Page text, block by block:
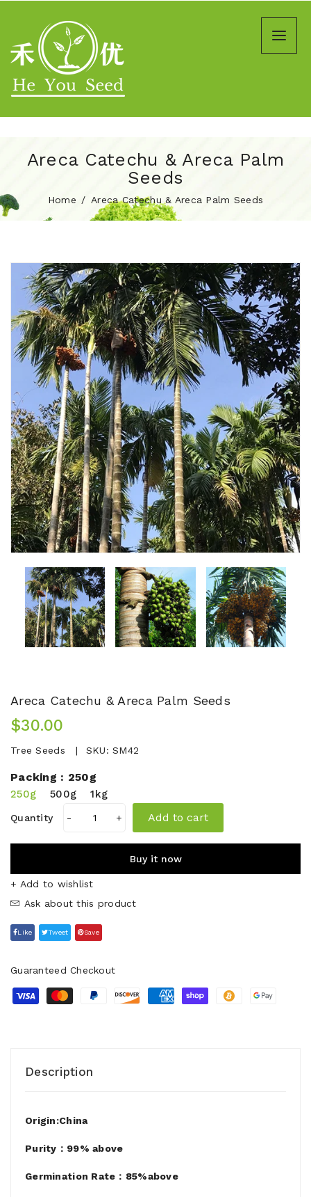
Areca Catechu & Areca Palm
Seeds
Home Areca Catechu & Areca Palm Seeds
Areca Catechu & Areca Palm Seeds
$30.00
Tree Seeds SKU:SM42
Packing : 250g
250g 500g 1kg
Quantity - + Add to cart
Buy it now
+ Add to wishlist
Ask about this product
Like Tweet Save
Guaranteed Checkout
Description
Origin:China
Purity：99% above
Germination Rate：85%above